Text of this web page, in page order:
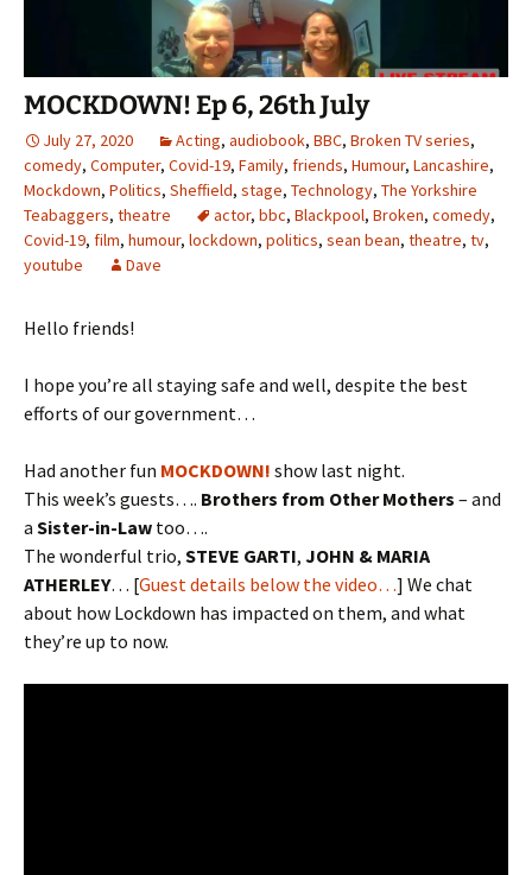
MOCKDOWN! Ep 6, 26th July
July 27, 2020 Acting, audiobook, BBC, Broken TV series,
comedy, Computer, Covid-19, Family, friends, Humour, Lancashire,
Mockdown, Politics, Sheffield, stage, Technology, The Yorkshire
Teabaggers, theatre actor, bbc, Blackpool, Broken, comedy,
Covid-19, film, humour, lockdown, politics, sean bean, theatre, tv,
youtube
Dave
Hello friends!
I hope you’re all staying safe and well, despite the best
efforts of our government…
Had another fun MOCKDOWN! show last night.
This week’s guests…. Brothers from Other Mothers – and
a Sister-in-Law too….
The wonderful trio, STEVE GARTI, JOHN & MARIA
ATHERLEY… [Guest details below the video…] We chat
about how Lockdown has impacted on them, and what
they’re up to now.